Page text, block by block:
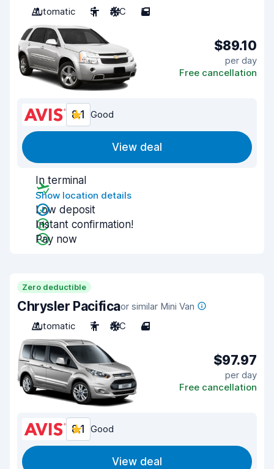
Automatic
5 A/C 5
$89.10
per day
Free cancellation
8.1 Good
View deal
In terminal
Show location details
Low deposit
Instant confirmation!
Pay now
Zero deductible
Chrysler Pacificaor similar Mini Van
Automatic
7 A/C 4
$97.97
per day
Free cancellation
8.1 Good
View deal